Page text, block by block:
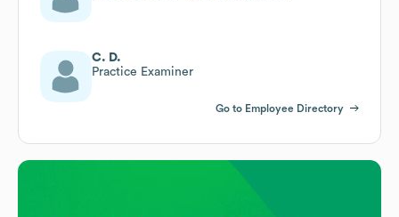
C. D.
Practice Examiner
Go to Employee Directory